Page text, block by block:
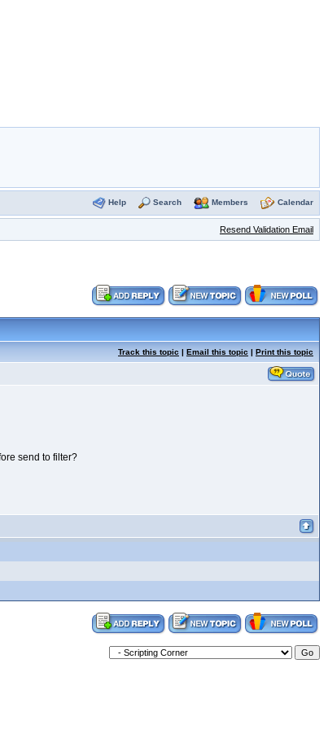
Help Search Members Calendar
Resend Validation Email
Track this topic | Email this topic | Print this topic
send to filter?